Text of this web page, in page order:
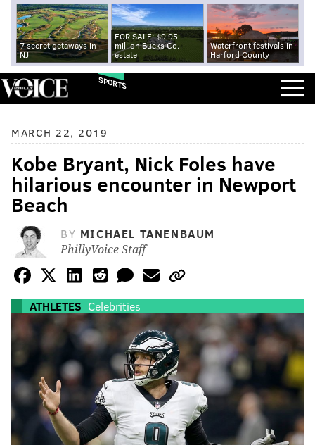
7 secret getaways in
NJ
FOR SALE: $9.95
million Bucks Co.
estate
Waterfront festivals in
Harford County
SPORTS
MARCH 22, 2019
Kobe Bryant, Nick Foles have
hilarious encounter in Newport
Beach
BY MICHAEL TANENBAUM
PhillyVoice Staff
ATHLETES Celebrities